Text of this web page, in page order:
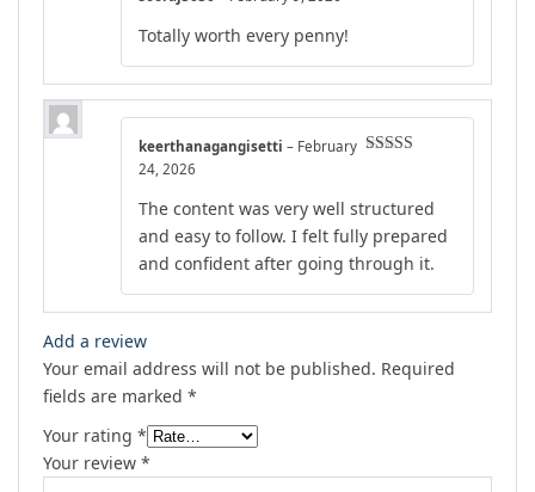
Totally worth every penny!
keerthanagangisetti – February
24, 2026
The content was very well structured
and easy to follow. I felt fully prepared
and confident after going through it.
Add a review
Your email address will not be published. Required
fields are marked *
Your rating *
Your review *